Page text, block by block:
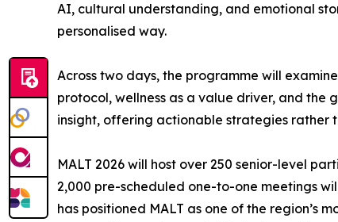
AI, cultural understanding, and emotional
personalised way.
Across two days, the programme will
protocol, wellness as a value driver, and
insight, offering actionable strategies rather
MALT 2026 will host over 250 senior-level
2,000 pre-scheduled one-to-one meetings
has positioned MALT as one of the region’s